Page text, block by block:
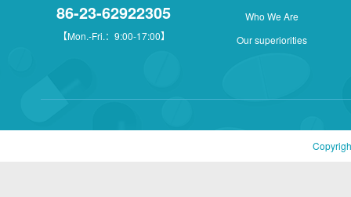
86-23-62922305
【Mon.-Fri.：9:00-17:00】
Who We Are
Our superiorities